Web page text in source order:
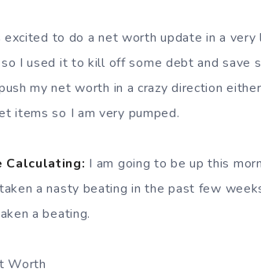
excited to do a net worth update in a
I used it to kill off some debt and save
my net worth in a crazy direction
items so I am very pumped.
Calculating: I am going to be up this
a nasty beating in the past few
a beating.
Worth